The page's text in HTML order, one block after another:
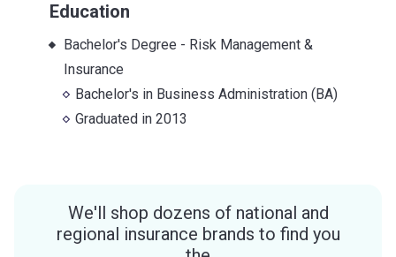
Education
Bachelor's Degree - Risk Management &
Insurance
Bachelor's in Business Administration (BA)
Graduated in2013
We'll shop dozens of national and
regional insurance brands to find you